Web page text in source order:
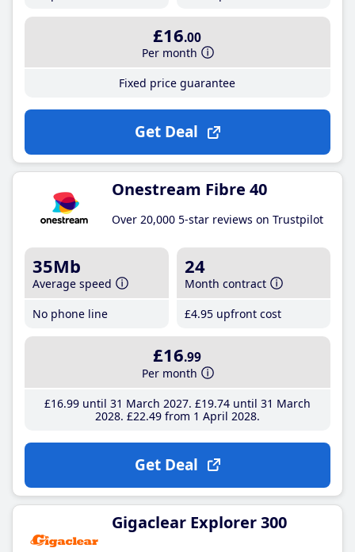
£16.00
Per month
Fixed price guarantee
Get Deal
Onestream Fibre 40
Over 20,000 5-star reviews on Trustpilot
35Mb
Average speed
No phone line
24
Month contract
£4.95 upfront cost
£16.99
Per month
£16.99until 31 March 2027 £19.74until 31 March
2028 £22.49from 1 April 2028
Get Deal
Gigaclear Explorer 300